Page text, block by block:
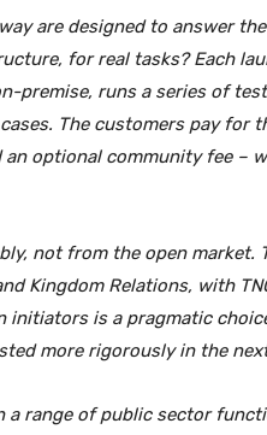
are designed to answer
for real tasks? Each
premise, runs a series of
The customers pay for
optional community fee –
not from the open market.
Kingdom Relations, with
initiators is a pragmatic
more rigorously in the
a range of public sector